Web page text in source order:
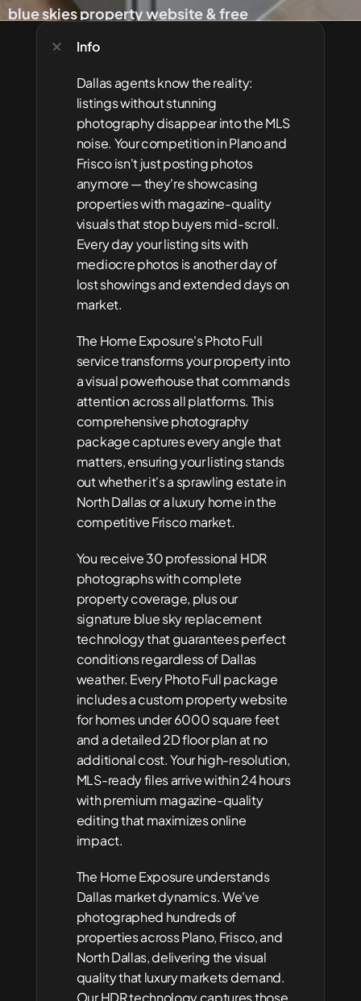
blue skies property website & free
floor plan. DFW's #1 choice.
Started
Info
Dallas agents know the reality:
listings without stunning
photography disappear into the MLS
noise. Your competition in Plano and
Frisco isn't just posting photos
anymore — they're showcasing
properties with magazine-quality
visuals that stop buyers mid-scroll.
Every day your listing sits with
mediocre photos is another day of
lost showings and extended days on
market.
The Home Exposure's Photo Full
service transforms your property into
a visual powerhouse that commands
attention across all platforms. This
comprehensive photography
package captures every angle that
matters, ensuring your listing stands
out whether it's a sprawling estate in
North Dallas or a luxury home in the
competitive Frisco market.
You receive 30 professional HDR
photographs with complete
property coverage, plus our
signature blue sky replacement
technology that guarantees perfect
conditions regardless of Dallas
weather. Every Photo Full package
includes a custom property website
for homes under 6000 square feet
and a detailed 2D floor plan at no
additional cost. Your high-resolution,
MLS-ready files arrive within 24 hours
with premium magazine-quality
editing that maximizes online
impact.
The Home Exposure understands
Dallas market dynamics. We've
photographed hundreds of
properties across Plano, Frisco, and
North Dallas, delivering the visual
quality that luxury markets demand.
Our HDR technology captures those